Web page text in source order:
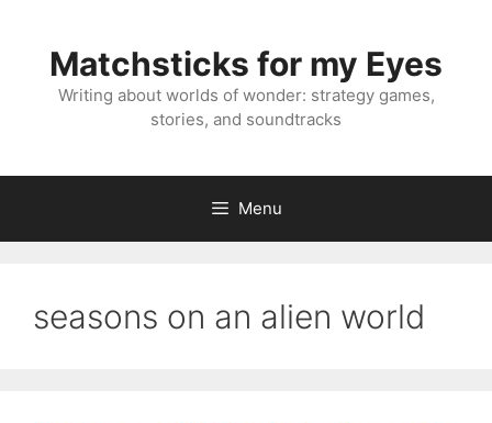
contentMatchsticks for my Eyes
Writing about worlds of wonder: strategy games,
stories, and soundtracks
Menu
seasons on an alien world